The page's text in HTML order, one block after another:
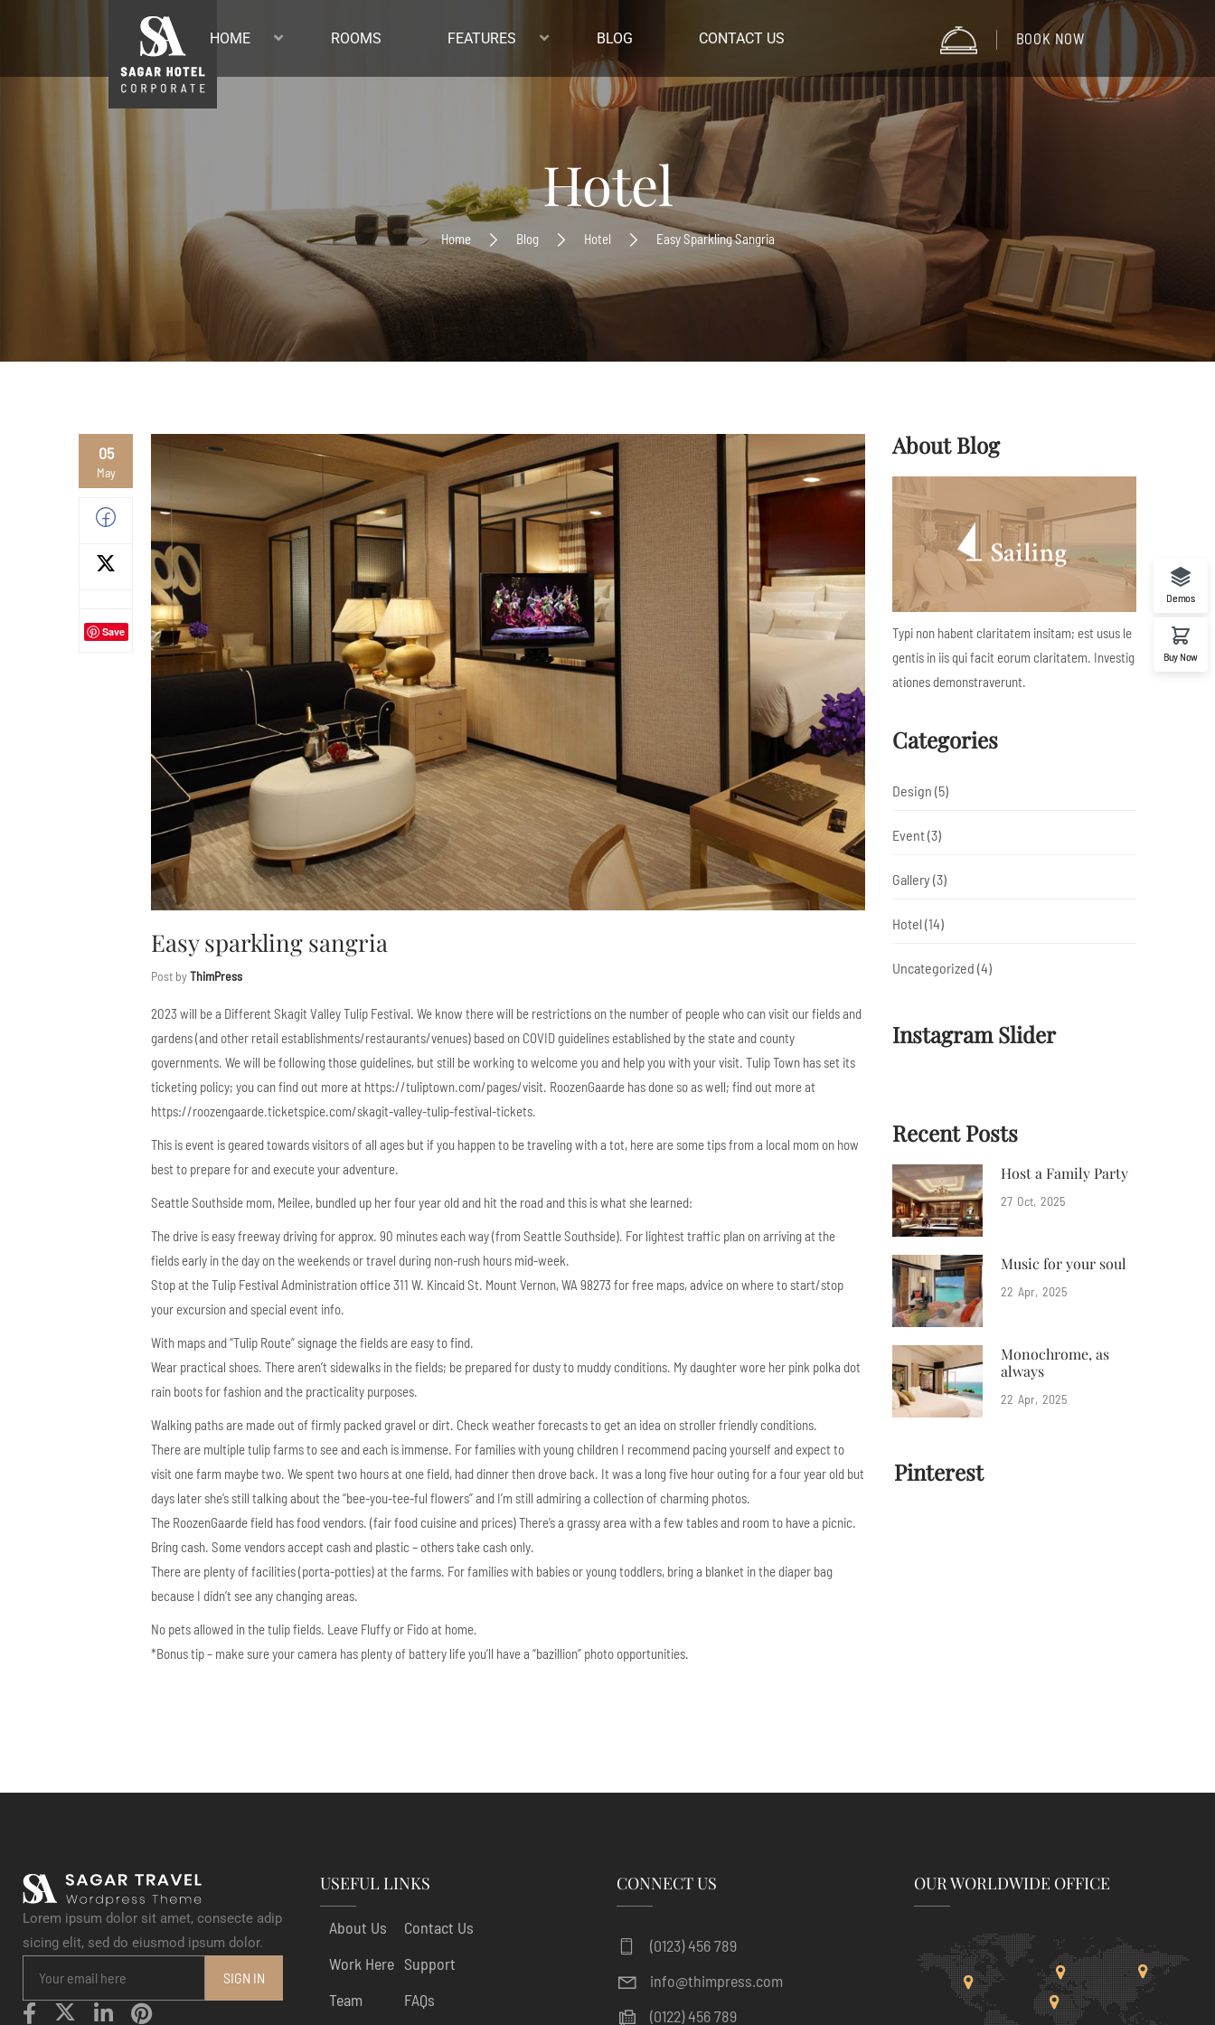
HOME ROOMS FEATURES BLOG CONTACT US BOOK NOW
Hotel
Home Blog Hotel Easy Sparkling Sangria
05
May
Save
Easy sparkling sangria
Post byThimPress
2023 will be a Different Skagit Valley Tulip Festival. We know there will be restrictions on the number of people who can visit our fields and
gardens (and other retail establishments/restaurants/venues) based on COVID guidelines established by the state and county
governments. We will be following those guidelines, but still be working to welcome you and help you with your visit. Tulip Town has set its
ticketing policy; you can find out more at https://tuliptown.com/pages/visit. RoozenGaarde has done so as well; find out more at
https://roozengaarde.ticketspice.com/skagit-valley-tulip-festival-tickets.
This is event is geared towards visitors of all ages but if you happen to be traveling with a tot, here are some tips from a local mom on how
best to prepare for and execute your adventure.
Seattle Southside mom, Meilee, bundled up her four year old and hit the road and this is what she learned:
The drive is easy freeway driving for approx. 90 minutes each way (from Seattle Southside). For lightest traffic plan on arriving at the
fields early in the day on the weekends or travel during non-rush hours mid-week.
Stop at the Tulip Festival Administration office 311 W. Kincaid St. Mount Vernon, WA 98273 for free maps, advice on where to start/stop
your excursion and special event info.
With maps and “Tulip Route” signage the fields are easy to find.
Wear practical shoes. There aren’t sidewalks in the fields; be prepared for dusty to muddy conditions. My daughter wore her pink polka dot
rain boots for fashion and the practicality purposes.
Walking paths are made out of firmly packed gravel or dirt. Check weather forecasts to get an idea on stroller friendly conditions.
There are multiple tulip farms to see and each is immense. For families with young children I recommend pacing yourself and expect to
visit one farm maybe two. We spent two hours at one field, had dinner then drove back. It was a long five hour outing for a four year old but
days later she’s still talking about the “bee-you-tee-ful flowers” and I’m still admiring a collection of charming photos.
The RoozenGaarde field has food vendors. (fair food cuisine and prices) There’s a grassy area with a few tables and room to have a picnic.
Bring cash. Some vendors accept cash and plastic – others take cash only.
There are plenty of facilities (porta-potties) at the farms. For families with babies or young toddlers, bring a blanket in the diaper bag
because I didn’t see any changing areas.
No pets allowed in the tulip fields. Leave Fluffy or Fido at home.
*Bonus tip – make sure your camera has plenty of battery life you’ll have a “bazillion” photo opportunities.
About Blog
Typi non habent claritatem insitam; est usus le
gentis in iis qui facit eorum claritatem. Investig
ationes demonstraverunt.
Categories
Design (5)
Event(3)
Gallery(3)
Hotel(14)
Uncategorized (4)
Instagram Slider
Recent Posts
Host a Family Party
27 Oct 2025
Music for your soul
22 Apr 2025
Monochrome, as
always
22 Apr 2025
Pinterest
Lorem ipsum dolor sit amet, consecte adip
sicing elit, sed do eiusmod ipsum dolor.
USEFUL LINKS
About Us
Work Here
Team
Contact Us
Support
FAQs
CONNECT US
(0123) 456 789
info@thimpress.com
(0122) 456 789
OUR WORLDWIDE OFFICE
Demos
Buy Now